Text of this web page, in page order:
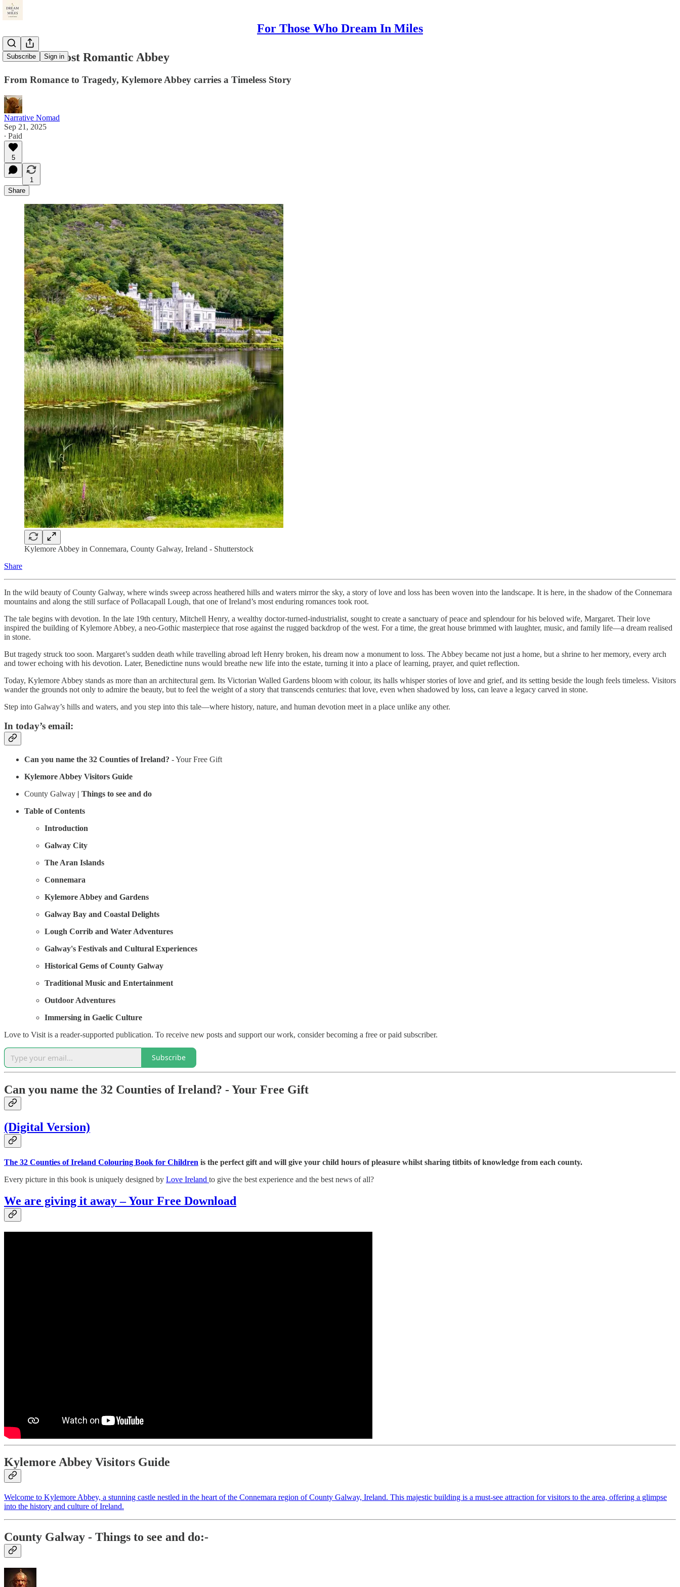
For Those Who Dream In Miles
Subscribe Sign in
Ireland’s Most Romantic Abbey
From Romance to Tragedy, Kylemore Abbey carries a Timeless Story
Narrative Nomad
Sep 21, 2025
∙ Paid
5
1
Share
Kylemore Abbey in Connemara, County Galway, Ireland - Shutterstock
Share
In the wild beauty of County Galway, where winds sweep across heathered hills and waters mirror the sky, a story of love and loss has been woven into the landscape. It is here, in the shadow of the Connemara
mountains and along the still surface of Pollacapall Lough, that one of Ireland’s most enduring romances took root.
The tale begins with devotion. In the late 19th century, Mitchell Henry, a wealthy doctor-turned-industrialist, sought to create a sanctuary of peace and splendour for his beloved wife, Margaret. Their love
inspired the building of Kylemore Abbey, a neo-Gothic masterpiece that rose against the rugged backdrop of the west. For a time, the great house brimmed with laughter, music, and family life—a dream realised
in stone.
But tragedy struck too soon. Margaret’s sudden death while travelling abroad left Henry broken, his dream now a monument to loss. The Abbey became not just a home, but a shrine to her memory, every arch
and tower echoing with his devotion. Later, Benedictine nuns would breathe new life into the estate, turning it into a place of learning, prayer, and quiet reflection.
Today, Kylemore Abbey stands as more than an architectural gem. Its Victorian Walled Gardens bloom with colour, its halls whisper stories of love and grief, and its setting beside the lough feels timeless. Visitors
wander the grounds not only to admire the beauty, but to feel the weight of a story that transcends centuries: that love, even when shadowed by loss, can leave a legacy carved in stone.
Step into Galway’s hills and waters, and you step into this tale—where history, nature, and human devotion meet in a place unlike any other.
In today’s email:
Can you name the 32 Counties of Ireland? - Your Free Gift
Kylemore Abbey Visitors Guide
County Galway | Things to see and do
Table of Contents
Introduction
Galway City
The Aran Islands
Connemara
Kylemore Abbey and Gardens
Galway Bay and Coastal Delights
Lough Corrib and Water Adventures
Galway's Festivals and Cultural Experiences
Historical Gems of County Galway
Traditional Music and Entertainment
Outdoor Adventures
Immersing in Gaelic Culture
Love to Visit is a reader-supported publication. To receive new posts and support our work, consider becoming a free or paid subscriber.
Subscribe
Can you name the 32 Counties of Ireland? - Your Free Gift
(Digital Version)
The 32 Counties of Ireland Colouring Book for Children is the perfect gift and will give your child hours of pleasure whilst sharing titbits of knowledge from each county.
Every picture in this book is uniquely designed by Love Ireland to give the best experience and the best news of all?
We are giving it away – Your Free Download
Kylemore Abbey Visitors Guide
Welcome to Kylemore Abbey, a stunning castle nestled in the heart of the Connemara region of County Galway, Ireland. This majestic building is a must-see attraction for visitors to the area, offering a glimpse
into the history and culture of Ireland.
County Galway - Things to see and do:-